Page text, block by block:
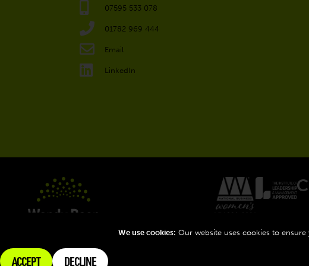
07595 533 078
01782 969 444
Email
LinkedIn
Terms Privacy Connect
We use cookies: Our website uses cookies to
ACCEPT DECLINE